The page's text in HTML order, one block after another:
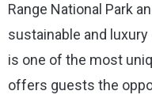
Range National Park
sustainable and
is one of the most
offers guests the